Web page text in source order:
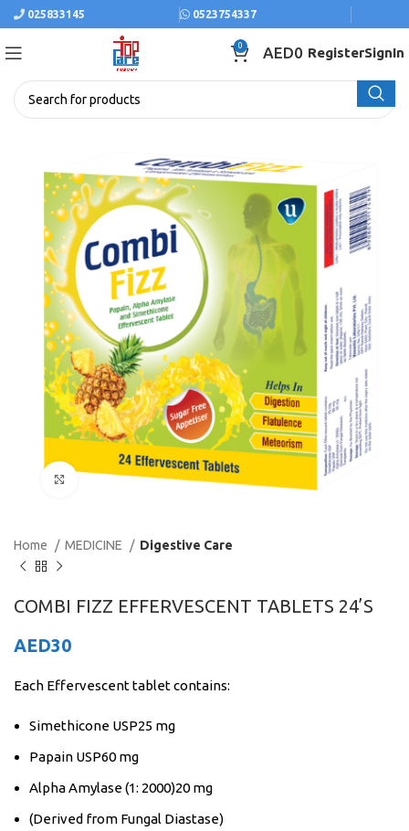
025833145 0523754337
0 AED0 RegisterSignIn
Click to enlarge
Home MEDICINE Digestive Care
COMBI FIZZ EFFERVESCENT TABLETS 24’S
AED30
Each Effervescent tablet contains:
Simethicone USP25 mg
Papain USP60 mg
Alpha Amylase (1: 2000)20 mg
(Derived from Fungal Diastase)